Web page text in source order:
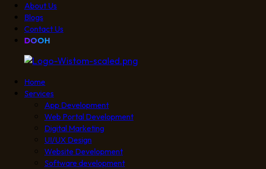
About Us
Blogs
Contact Us
DOOH
Home
Services
App Development
Web Portal Development
Digital Marketing
UI/UX Design
Website Development
Software development